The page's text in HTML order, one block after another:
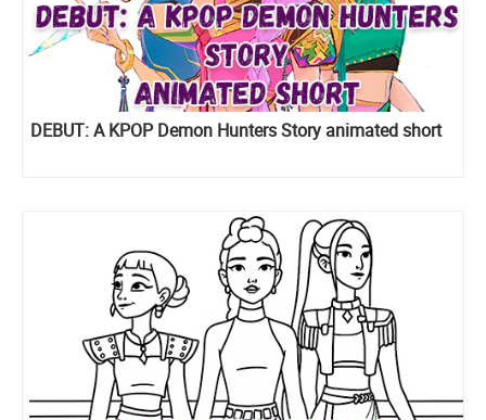
DEBUT: A KPOP Demon Hunters Story animated short